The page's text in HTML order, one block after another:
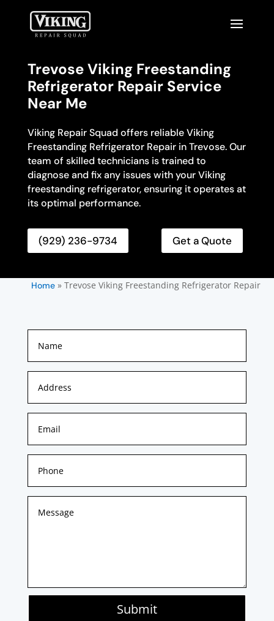
Trevose Viking Freestanding
Refrigerator Repair Service
Near Me
Viking Repair Squad offers reliable Viking
Freestanding Refrigerator Repair in Trevose. Our
team of skilled technicians is trained to
diagnose and fix any issues with your Viking
freestanding refrigerator, ensuring it operates at
its optimal performance.
(929) 236-9734 Get a Quote
Home» Trevose Viking Freestanding Refrigerator Repair
Submit